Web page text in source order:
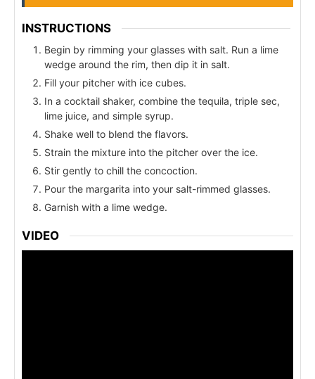
INSTRUCTIONS
Begin by rimming your glasses with salt. Run a lime
wedge around the rim, then dip it in salt.
Fill your pitcher with ice cubes.
In a cocktail shaker, combine the tequila, triple sec,
lime juice, and simple syrup.
Shake well to blend the flavors.
Strain the mixture into the pitcher over the ice.
Stir gently to chill the concoction.
Pour the margarita into your salt-rimmed glasses.
Garnish with a lime wedge.
VIDEO